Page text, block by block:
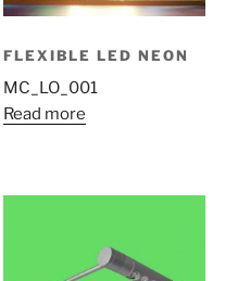
FLEXIBLE LED NEON
MC_LO_001
Read more